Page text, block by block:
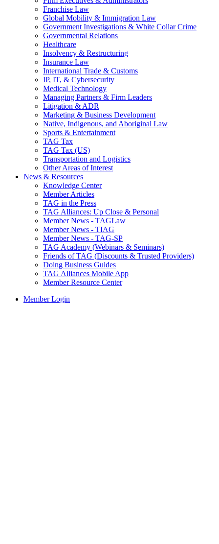
Franchise Law
Global Mobility & Immigration Law
Government Investigations & White Collar Crime
Governmental Relations
Healthcare
Insolvency & Restructuring
Insurance Law
International Trade & Customs
IP, IT, & Cybersecurity
Medical Technology
Managing Partners & Firm Leaders
Litigation & ADR
Marketing & Business Development
Native, Indigenous, and Aboriginal Law
Sports & Entertainment
TAG Tax
TAG Tax (US)
Transportation and Logistics
Other Areas of Interest
News & Resources
Knowledge Center
Member Articles
TAG in the Press
TAG Alliances: Up Close & Personal
Member News - TAGLaw
Member News - TIAG
Member News - TAG-SP
TAG Academy (Webinars & Seminars)
Friends of TAG (Discounts & Trusted Providers)
Doing Business Guides
TAG Alliances Mobile App
Member Resource Center
Member Login